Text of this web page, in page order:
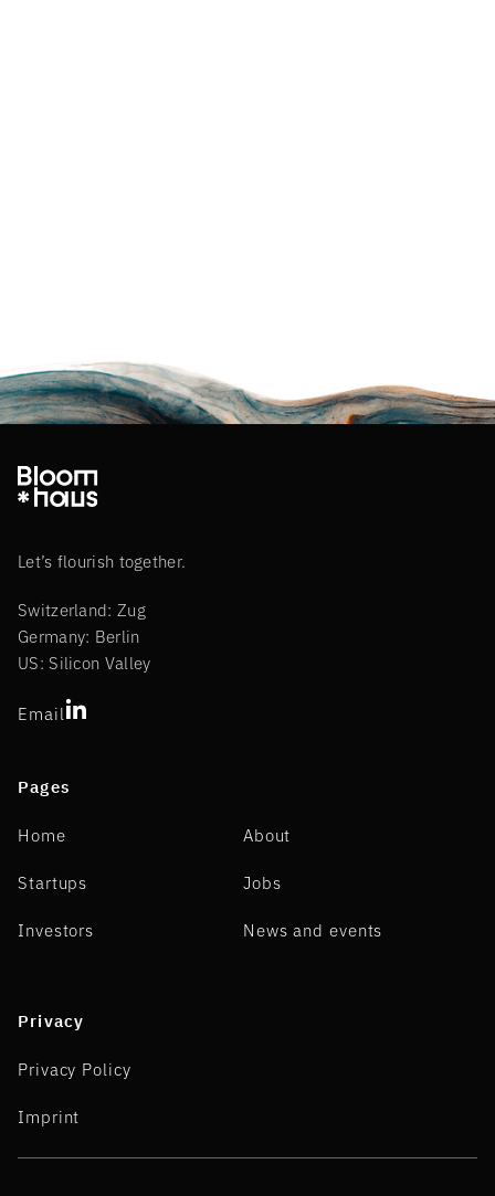
Let’s flourish together.
Switzerland: Zug
Germany: Berlin
US: Silicon Valley
Email
Pages
Home
Startups
Investors
About
Jobs
News and events
Privacy
Privacy Policy
Imprint